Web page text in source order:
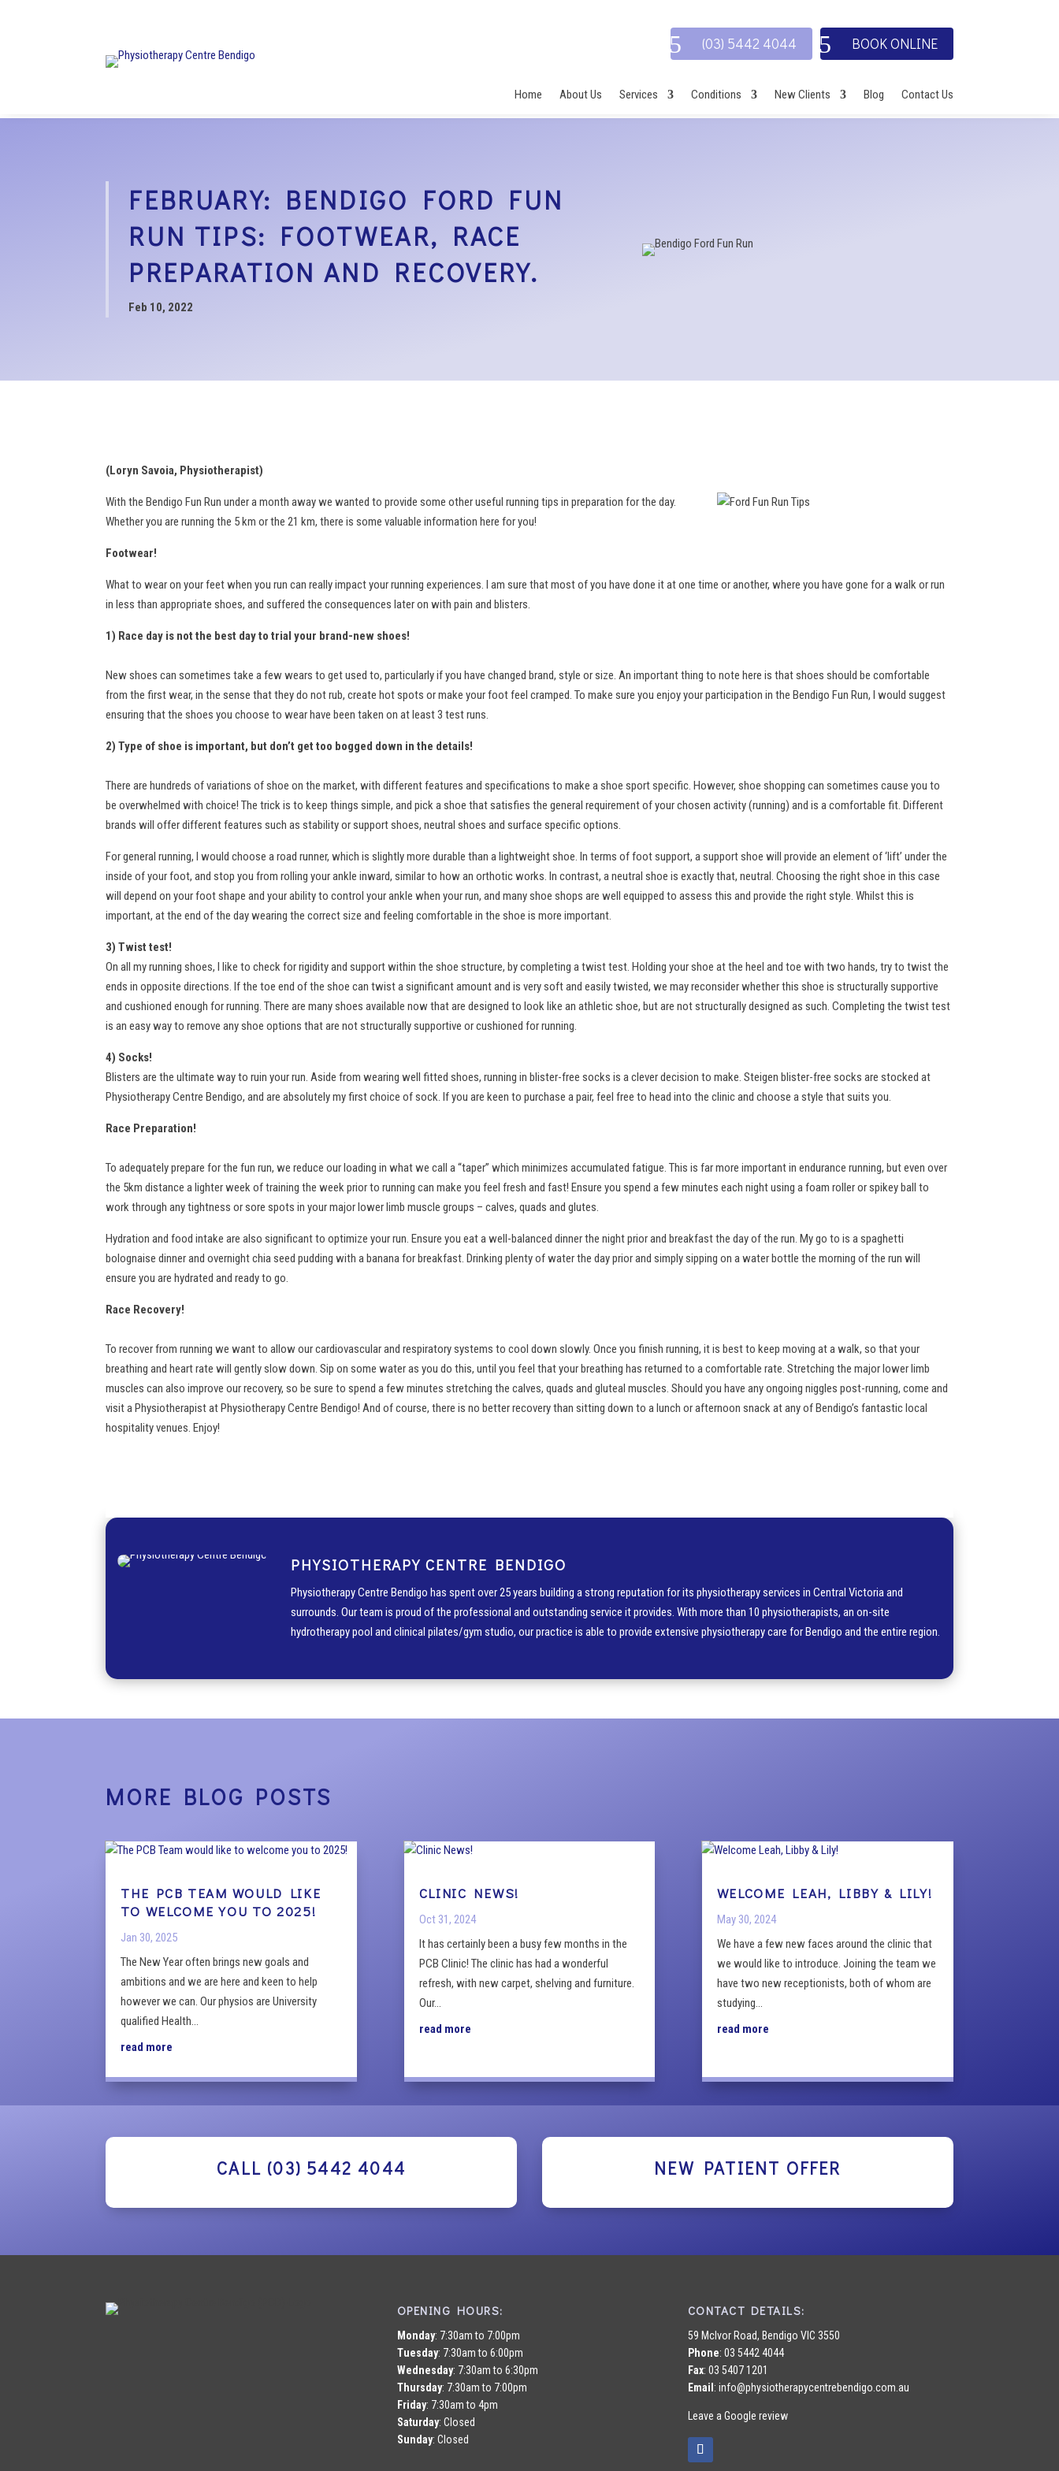
(03) 5442 4044 BOOK ONLINE
Home About Us Services Conditions New Clients Blog Contact Us
FEBRUARY: BENDIGO FORD FUN
RUN TIPS: FOOTWEAR, RACE
PREPARATION AND RECOVERY.
Feb 10, 2022
(Loryn Savoia, Physiotherapist)
With the Bendigo Fun Run under a month away we wanted to provide some other useful running tips in preparation for the day.
Whether you are running the 5 km or the 21 km, there is some valuable information here for you!
Footwear!
What to wear on your feet when you run can really impact your running experiences. I am sure that most of you have done it at one time or another, where you have gone for a walk or run
in less than appropriate shoes, and suffered the consequences later on with pain and blisters.
1) Race day is not the best day to trial your brand-new shoes!
New shoes can sometimes take a few wears to get used to, particularly if you have changed brand, style or size. An important thing to note here is that shoes should be comfortable
from the first wear, in the sense that they do not rub, create hot spots or make your foot feel cramped. To make sure you enjoy your participation in the Bendigo Fun Run, I would suggest
ensuring that the shoes you choose to wear have been taken on at least 3 test runs.
2) Type of shoe is important, but don’t get too bogged down in the details!
There are hundreds of variations of shoe on the market, with different features and specifications to make a shoe sport specific. However, shoe shopping can sometimes cause you to
be overwhelmed with choice! The trick is to keep things simple, and pick a shoe that satisfies the general requirement of your chosen activity (running) and is a comfortable fit. Different
brands will offer different features such as stability or support shoes, neutral shoes and surface specific options.
For general running, I would choose a road runner, which is slightly more durable than a lightweight shoe. In terms of foot support, a support shoe will provide an element of ‘lift’ under the
inside of your foot, and stop you from rolling your ankle inward, similar to how an orthotic works. In contrast, a neutral shoe is exactly that, neutral. Choosing the right shoe in this case
will depend on your foot shape and your ability to control your ankle when your run, and many shoe shops are well equipped to assess this and provide the right style. Whilst this is
important, at the end of the day wearing the correct size and feeling comfortable in the shoe is more important.
3) Twist test!
On all my running shoes, I like to check for rigidity and support within the shoe structure, by completing a twist test. Holding your shoe at the heel and toe with two hands, try to twist the
ends in opposite directions. If the toe end of the shoe can twist a significant amount and is very soft and easily twisted, we may reconsider whether this shoe is structurally supportive
and cushioned enough for running. There are many shoes available now that are designed to look like an athletic shoe, but are not structurally designed as such. Completing the twist test
is an easy way to remove any shoe options that are not structurally supportive or cushioned for running.
4) Socks!
Blisters are the ultimate way to ruin your run. Aside from wearing well fitted shoes, running in blister-free socks is a clever decision to make. Steigen blister-free socks are stocked at
Physiotherapy Centre Bendigo, and are absolutely my first choice of sock. If you are keen to purchase a pair, feel free to head into the clinic and choose a style that suits you.
Race Preparation!
To adequately prepare for the fun run, we reduce our loading in what we call a “taper” which minimizes accumulated fatigue. This is far more important in endurance running, but even over
the 5km distance a lighter week of training the week prior to running can make you feel fresh and fast! Ensure you spend a few minutes each night using a foam roller or spikey ball to
work through any tightness or sore spots in your major lower limb muscle groups – calves, quads and glutes.
Hydration and food intake are also significant to optimize your run. Ensure you eat a well-balanced dinner the night prior and breakfast the day of the run. My go to is a spaghetti
bolognaise dinner and overnight chia seed pudding with a banana for breakfast. Drinking plenty of water the day prior and simply sipping on a water bottle the morning of the run will
ensure you are hydrated and ready to go.
Race Recovery!
To recover from running we want to allow our cardiovascular and respiratory systems to cool down slowly. Once you finish running, it is best to keep moving at a walk, so that your
breathing and heart rate will gently slow down. Sip on some water as you do this, until you feel that your breathing has returned to a comfortable rate. Stretching the major lower limb
muscles can also improve our recovery, so be sure to spend a few minutes stretching the calves, quads and gluteal muscles. Should you have any ongoing niggles post-running, come and
visit a Physiotherapist at Physiotherapy Centre Bendigo! And of course, there is no better recovery than sitting down to a lunch or afternoon snack at any of Bendigo’s fantastic local
hospitality venues. Enjoy!
PHYSIOTHERAPY CENTRE BENDIGO
Physiotherapy Centre Bendigo has spent over 25 years building a strong reputation for its physiotherapy services in Central Victoria and
surrounds. Our team is proud of the professional and outstanding service it provides. With more than 10 physiotherapists, an on-site
hydrotherapy pool and clinical pilates/gym studio, our practice is able to provide extensive physiotherapy care for Bendigo and the entire region.
MORE BLOG POSTS
THE PCB TEAM WOULD LIKE
TO WELCOME YOU TO 2025!
Jan 30, 2025
The New Year often brings new goals and
ambitions and we are here and keen to help
however we can. Our physios are University
qualified Health...
read more
CLINIC NEWS!
Oct 31, 2024
It has certainly been a busy few months in the
PCB Clinic! The clinic has had a wonderful
refresh, with new carpet, shelving and furniture.
Our...
read more
WELCOME LEAH, LIBBY & LILY!
May 30, 2024
We have a few new faces around the clinic that
we would like to introduce. Joining the team we
have two new receptionists, both of whom are
studying...
read more
CALL (03) 5442 4044 NEW PATIENT OFFER
OPENING HOURS:
Monday: 7:30am to 7:00pm
Tuesday: 7:30am to 6:00pm
Wednesday: 7:30am to 6:30pm
Thursday: 7:30am to 7:00pm
Friday: 7:30am to 4pm
Saturday: Closed
Sunday: Closed
CONTACT DETAILS:
59 McIvor Road, Bendigo VIC 3550
Phone: 03 5442 4044
Fax: 03 5407 1201
Email : info@physiotherapycentrebendigo.com.au
Leave a Google review